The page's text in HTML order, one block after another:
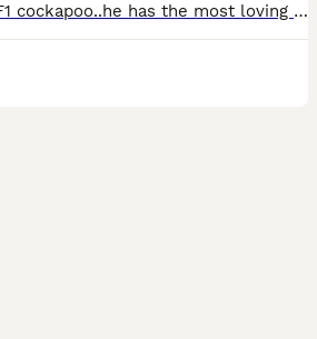
Hugo is our very much loved F1 cockapoo..he has the most loving fun personality and just loves people and all dogs. He just loves to spend his time running round the park with his ball and to make fri